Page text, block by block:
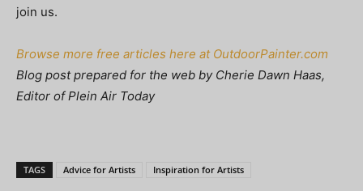
join us.
Browse more free articles here at OutdoorPainter.com
Blog post prepared for the web by Cherie Dawn Haas,
Editor of Plein Air Today
TAGS Advice for Artists Inspiration for Artists